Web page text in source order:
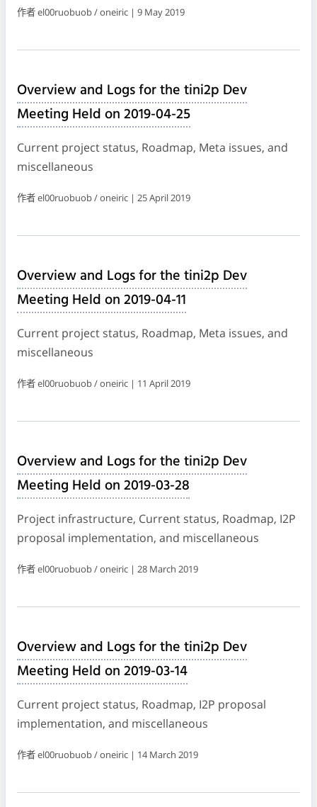
作者 el00ruobuob / oneiric | 9 May 2019
Overview and Logs for the tini2p Dev
Meeting Held on 2019-04-25
Current project status, Roadmap, Meta issues, and
miscellaneous
作者 el00ruobuob / oneiric | 25 April 2019
Overview and Logs for the tini2p Dev
Meeting Held on 2019-04-11
Current project status, Roadmap, Meta issues, and
miscellaneous
作者 el00ruobuob / oneiric | 11 April 2019
Overview and Logs for the tini2p Dev
Meeting Held on 2019-03-28
Project infrastructure, Current status, Roadmap, I2P
proposal implementation, and miscellaneous
作者 el00ruobuob / oneiric | 28 March 2019
Overview and Logs for the tini2p Dev
Meeting Held on 2019-03-14
Current project status, Roadmap, I2P proposal
implementation, and miscellaneous
作者 el00ruobuob / oneiric | 14 March 2019